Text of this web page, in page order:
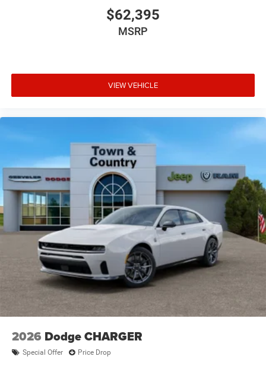
$62,395
MSRP
VIEW VEHICLE
2026 Dodge CHARGER
Special Offer Price Drop